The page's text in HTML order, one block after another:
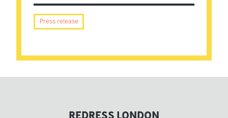
Press release
REDRESS LONDON